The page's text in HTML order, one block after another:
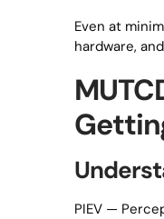
Even at
hardware,
PIEV —